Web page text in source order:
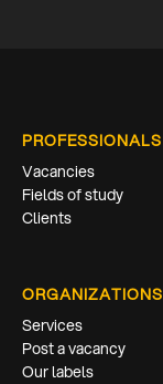
PROFESSIONALS
Vacancies
Fields of study
Clients
ORGANIZATIONS
Services
Post a vacancy
Our labels